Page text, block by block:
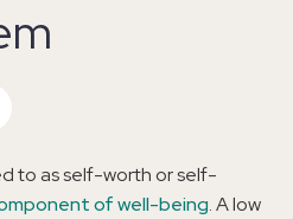
to as self-worth or self-
of well-being. A low